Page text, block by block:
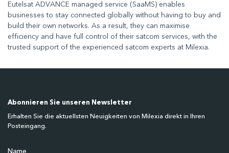
Eutelsat ADVANCE managed service (SaaMS) enables
businesses to stay connected globally without having to buy and
build their own networks. As a result, they can maximise
efficiency and have full control of their satcom services, with the
trusted support of the experienced satcom experts at Milexia.
Abonnieren Sie unseren Newsletter
Erhalten Sie die aktuellsten Neuigkeiten von Milexia direkt in Ihren
Posteingang.
Name